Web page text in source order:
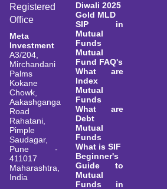
Registered
Office
Meta
Investment
A3/204,
Mirchandani
Palms
Kokane
Chowk,
Aakashganga
Road
Rahatani,
Pimple
Saudagar,
Pune -
411017
Maharashtra,
India
Diwali 2025
Gold MLD
SIP in
Mutual
Funds
Mutual
Fund FAQ's
What are
Index
Mutual
Funds
What are
Debt
Mutual
Funds
What is SIF
Beginner's
Guide to
Mutual
Funds in